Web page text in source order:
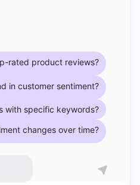
rated product reviews?
in customer sentiment?
with specific keywords?
changes over time?